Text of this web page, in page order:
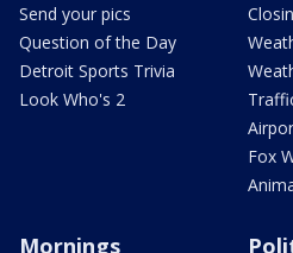
Send your pics
Question of the Day
Detroit Sports Trivia
Look Who's 2
Fox
Mornings